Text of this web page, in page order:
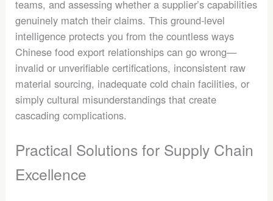
teams, and assessing whether a supplier’s capabilities
genuinely match their claims. This ground-level
intelligence protects you from the countless ways
Chinese food export relationships can go wrong—
invalid or unverifiable certifications, inconsistent raw
material sourcing, inadequate cold chain facilities, or
simply cultural misunderstandings that create
cascading complications.
Practical Solutions for Supply Chain
Excellence